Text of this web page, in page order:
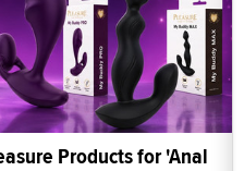
Products for 'Anal